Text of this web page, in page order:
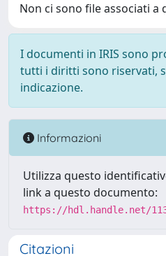
Non ci sono file associati
I documenti in IRIS sono
tutti i diritti sono riservati,
indicazione.
Informazioni
Utilizza questo
link a questo documento:
https://hdl.handle.net/
Citazioni